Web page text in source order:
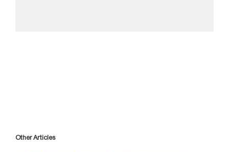
Other Articles